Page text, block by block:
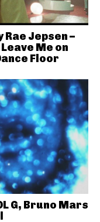
Rae Jepsen –
Me on
Floor
G, Bruno Mars